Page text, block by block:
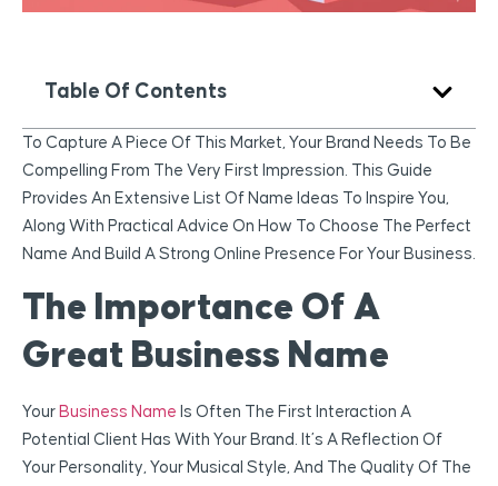
Table Of Contents
To Capture A Piece Of This Market, Your Brand Needs To Be
Compelling From The Very First Impression. This Guide
Provides An Extensive List Of Name Ideas To Inspire You,
Along With Practical Advice On How To Choose The Perfect
Name And Build A Strong Online Presence For Your Business.
The Importance Of A
Great Business Name
Your Business Name Is Often The First Interaction A
Potential Client Has With Your Brand. It’s A Reflection Of
Your Personality, Your Musical Style, And The Quality Of The